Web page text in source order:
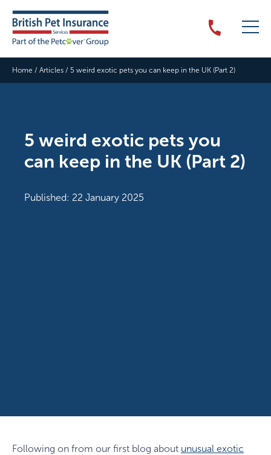
Home / Articles / 5 weird exotic pets you can keep in the UK (Part 2)
5 weird exotic pets you
can keep in the UK (Part 2)
Published: 22 January 2025
Following on from our first blog about unusual exotic